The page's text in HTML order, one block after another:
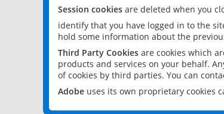
Session cookies are deleted when you
identify that you have logged in to the
hold some information about the
Third Party Cookies are cookies which
products and services on your behalf.
of cookies by third parties. You can
Adobe uses its own proprietary cookies